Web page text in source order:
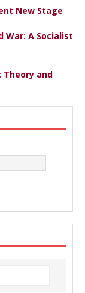
New Stage
War: A Socialist
Theory and